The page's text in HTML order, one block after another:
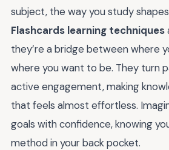
subject, the way you study
Flashcards learning techniques
they’re a bridge between where
where you want to be. They turn
active engagement, making
that feels almost effortless.
goals with confidence, knowing
method in your back pocket.